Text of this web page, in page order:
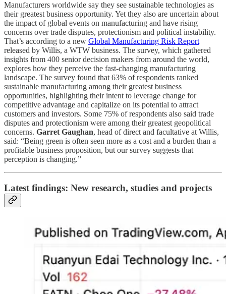
Manufacturers worldwide say they see sustainable technologies as
their greatest business opportunity. Yet they also are uncertain about
the impact of global events on manufacturing and have rising
concerns over trade disputes, protectionism and political instability.
That’s according to a new Global Manufacturing Risk Report
released by Willis, a WTW business. The survey, which gathered
insights from 400 senior decision makers from around the world,
explores how they perceive the fast-changing manufacturing
landscape. The survey found that 63% of respondents ranked
sustainable manufacturing among their greatest business
opportunities, highlighting their intent to leverage change for
competitive advantage and capitalize on its potential to attract
customers and investors. Some 75% of respondents also said trade
disputes and protectionism were among their greatest geopolitical
concerns. Garret Gaughan, head of direct and facultative at Willis,
said: “Being green is often seen more as a cost and a burden than a
profitable business proposition, but our survey suggests that
perception is changing.”
Latest findings: New research, studies and projects